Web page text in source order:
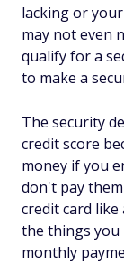
lacking or your
may not even
qualify for a
to make a
The security
credit score
money if you
don't pay
credit card
the things you
monthly